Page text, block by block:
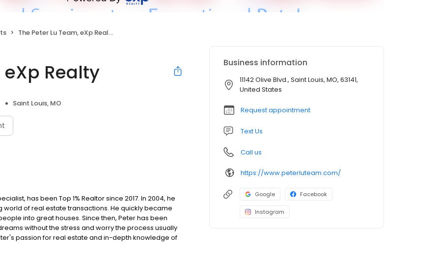
The Peter Lu Team, eXp Realty
eXp Realty
Saint Louis, MO
has been Top 1% Realtor since 2017. In 2004, he
of real estate transactions. He quickly became
into great houses. Since then, Peter has been
without the stress and worry the process usually
passion for real estate and in-depth knowledge of
His focus on finding the perfect match between person
Business information
11142 Olive Blvd., Saint Louis, MO, 63141,
United States
Request appointment
Text Us
Call us
https://www.peterluteam.com/
Google Facebook
Instagram